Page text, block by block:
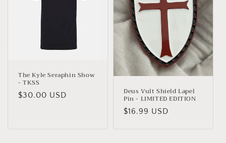
The Kyle Seraphin Show
- TKSS
Regular
$30.00 USD Deus Vult Shield Lapel
Pin - LIMITED EDITION
Regular
$16.99 USD